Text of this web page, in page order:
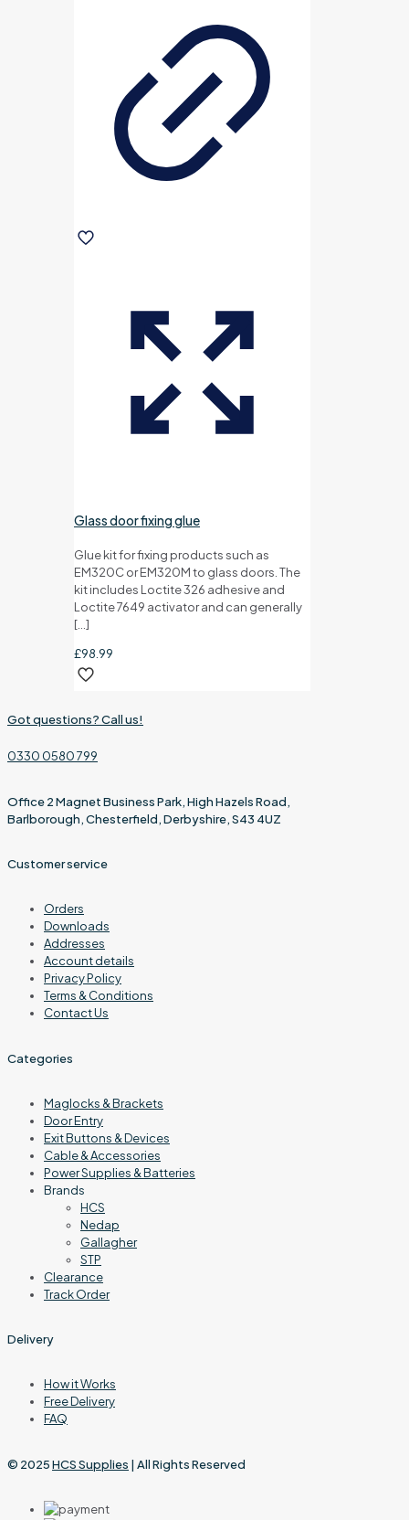
Glass door fixing glue
Glue kit for fixing products such as
EM320C or EM320M to glass doors. The
kit includes Loctite 326 adhesive and
Loctite 7649 activator and can generally
[…]
£98.99
Got questions? Call us!
0330 0580 799
Office 2 Magnet Business Park, High Hazels Road,
Barlborough, Chesterfield, Derbyshire, S43 4UZ
Customer service
Orders
Downloads
Addresses
Account details
Privacy Policy
Terms & Conditions
Contact Us
Categories
Maglocks & Brackets
Door Entry
Exit Buttons & Devices
Cable & Accessories
Power Supplies & Batteries
Brands
HCS
Nedap
Gallagher
STP
Clearance
Track Order
Delivery
How it Works
Free Delivery
FAQ
© 2025HCS Supplies | All Rights Reserved